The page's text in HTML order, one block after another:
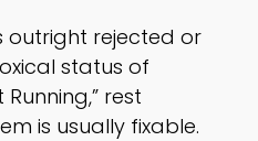
outright rejected or
status of
rest
is usually fixable.